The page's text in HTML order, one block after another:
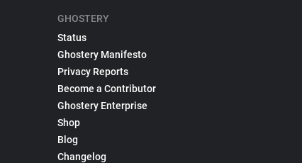
GHOSTERY
Status
Ghostery Manifesto
Privacy Reports
Become a Contributor
Ghostery Enterprise
Shop
Blog
Changelog